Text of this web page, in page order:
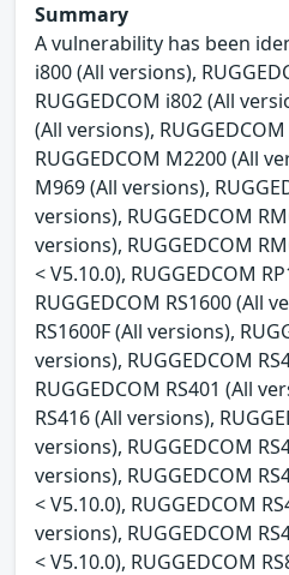
Summary
A vulnerability has been
i800 (All versions),
RUGGEDCOM i802 (All
(All versions),
RUGGEDCOM M2200 (All
M969 (All versions),
versions), RUGGEDCOM
versions), RUGGEDCOM
< V5.10.0), RUGGEDCOM
RUGGEDCOM RS1600 (All
RS1600F (All versions),
versions), RUGGEDCOM
RUGGEDCOM RS401 (All
RS416 (All versions),
versions), RUGGEDCOM
versions), RUGGEDCOM
< V5.10.0), RUGGEDCOM
versions), RUGGEDCOM
< V5.10.0), RUGGEDCOM